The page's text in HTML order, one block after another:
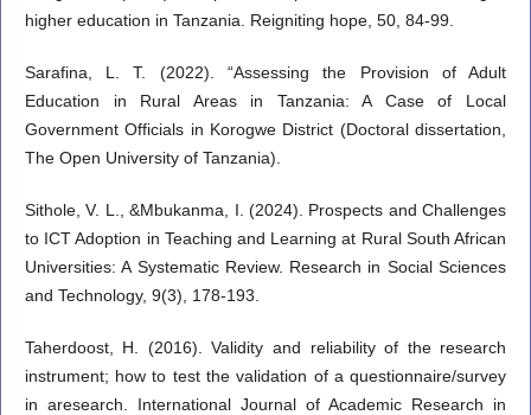
higher education in Tanzania. Reigniting hope, 50, 84-99.
Sarafina, L. T. (2022). “Assessing the Provision of Adult
Education in Rural Areas in Tanzania: A Case of Local
Government Officials in Korogwe District (Doctoral dissertation,
The Open University of Tanzania).
Sithole, V. L., &Mbukanma, I. (2024). Prospects and Challenges
to ICT Adoption in Teaching and Learning at Rural South African
Universities: A Systematic Review. Research in Social Sciences
and Technology, 9(3), 178-193.
Taherdoost, H. (2016). Validity and reliability of the research
instrument; how to test the validation of a questionnaire/survey
in aresearch. International Journal of Academic Research in